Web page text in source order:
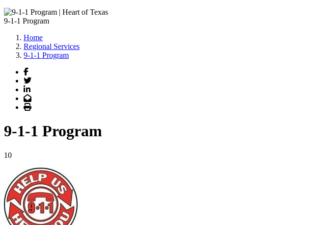
9-1-1 Program
Home
Regional Services
9-1-1 Program
Facebook
Twitter
LinkedIn
Email
Print
9-1-1 Program
10